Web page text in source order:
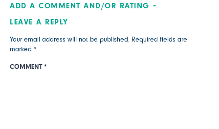
ADD A COMMENT AND/OR RATING
LEAVE A REPLY
Your email address will not be published.
Required fields are
marked *
COMMENT *